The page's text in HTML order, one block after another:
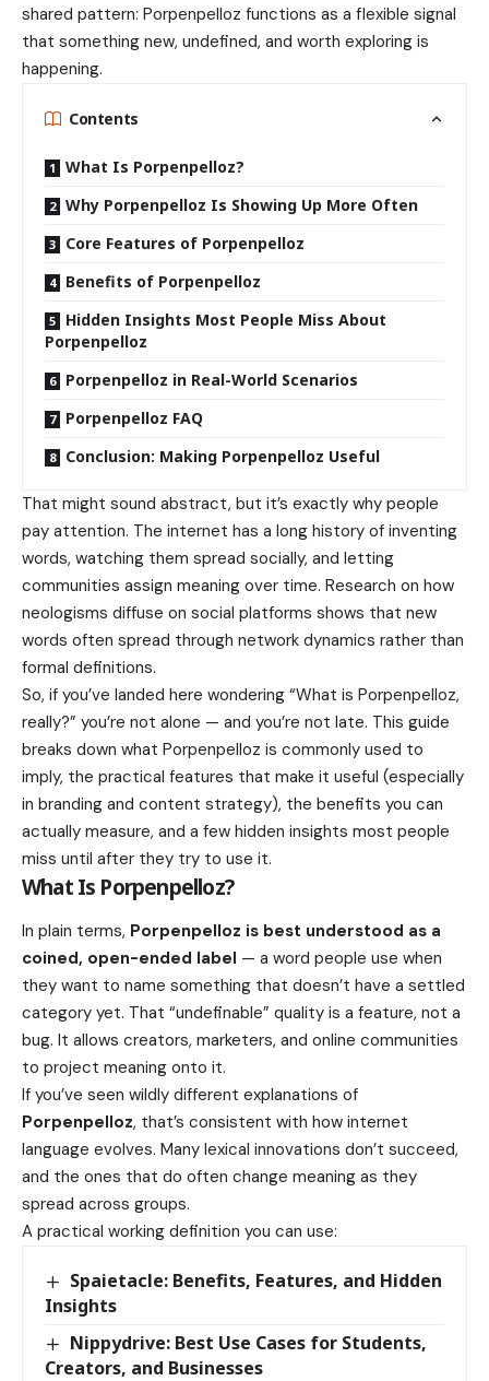
shared pattern: Porpenpelloz functions as a flexible signal
that something new, undefined, and worth exploring is
happening.
Contents
What Is Porpenpelloz?
Why Porpenpelloz Is Showing Up More Often
Core Features of Porpenpelloz
Benefits of Porpenpelloz
Hidden Insights Most People Miss About
Porpenpelloz
Porpenpelloz in Real-World Scenarios
Porpenpelloz FAQ
Conclusion: Making Porpenpelloz Useful
That might sound abstract, but it’s exactly why people
pay attention. The internet has a long history of inventing
words, watching them spread socially, and letting
communities assign meaning over time. Research on how
neologisms diffuse on social platforms shows that new
words often spread through network dynamics rather than
formal definitions.
So, if you’ve landed here wondering “What is Porpenpelloz,
really?” you’re not alone — and you’re not late. This guide
breaks down what Porpenpelloz is commonly used to
imply, the practical features that make it useful (especially
in branding and content strategy), the benefits you can
actually measure, and a few hidden insights most people
miss until after they try to use it.
What Is Porpenpelloz?
In plain terms, Porpenpelloz is best understood as a
coined, open-ended label — a word people use when
they want to name something that doesn’t have a settled
category yet. That “undefinable” quality is a feature, not a
bug. It allows creators, marketers, and online communities
to project meaning onto it.
If you’ve seen wildly different explanations of
Porpenpelloz, that’s consistent with how internet
language evolves. Many lexical innovations don’t succeed,
and the ones that do often change meaning as they
spread across groups.
A practical working definition you can use:
Spaietacle: Benefits, Features, and Hidden
Insights
Nippydrive: Best Use Cases for Students,
Creators, and Businesses